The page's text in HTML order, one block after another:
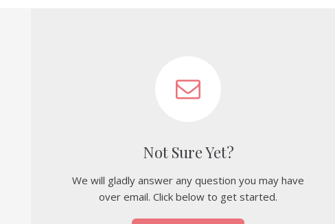
Not Sure Yet?
We will gladly answer any question you may have
over email. Click below to get started.